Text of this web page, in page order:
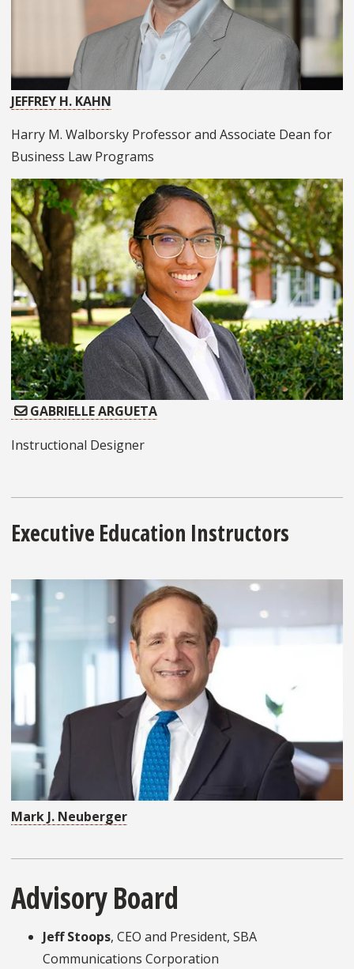
JEFFREY H. KAHN
Harry M. Walborsky Professor and Associate Dean for
Business Law Programs
GABRIELLE ARGUETA
Instructional Designer
Executive Education Instructors
Mark J. Neuberger
Advisory Board
Jeff Stoops, CEO and President, SBA
Communications Corporation